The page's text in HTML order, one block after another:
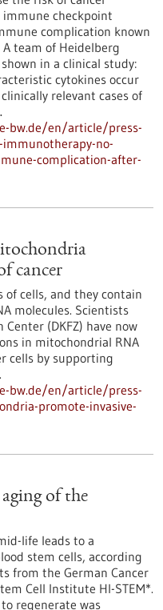
checkpoint
complication known
team of Heidelberg
in a clinical study:
cytokines occur
relevant cases of
bw.de/en/article/press-
no-
complication-after-
cancer
cells, and they contain
molecules. Scientists
(DKFZ) have now
in mitochondrial RNA
cells by supporting
bw.de/en/article/press-
promote-invasive-
of the
life leads to a
stem cells, according
from the German Cancer
Cell Institute HI-STEM*.
regenerate was